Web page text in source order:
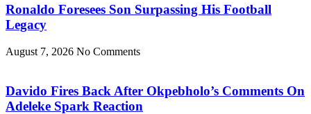
Ronaldo Foresees Son Surpassing His Football
Legacy
August 7, 2026 No Comments
Davido Fires Back After Okpebholo’s Comments On
Adeleke Spark Reaction